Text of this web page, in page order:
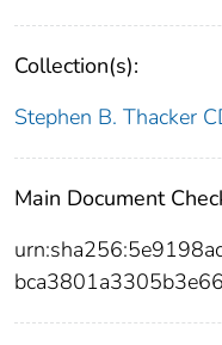
Collection(s):
Stephen B. Thacker
Main Document